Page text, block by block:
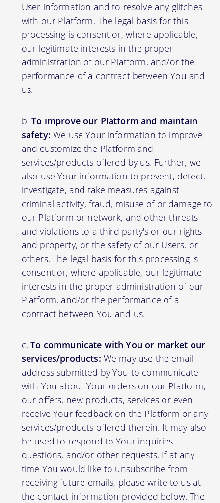
User information and to resolve any glitches
with our Platform. The legal basis for this
processing is consent or, where applicable,
our legitimate interests in the proper
administration of our Platform, and/or the
performance of a contract between You and
us.
To improve our Platform and maintain
safety: We use Your information to improve
and customize the Platform and
services/products offered by us. Further, we
also use Your information to prevent, detect,
investigate, and take measures against
criminal activity, fraud, misuse of or damage to
our Platform or network, and other threats
and violations to a third party's or our rights
and property, or the safety of our Users, or
others. The legal basis for this processing is
consent or, where applicable, our legitimate
interests in the proper administration of our
Platform, and/or the performance of a
contract between You and us.
To communicate with You or market our
services/products: We may use the email
address submitted by You to communicate
with You about Your orders on our Platform,
our offers, new products, services or even
receive Your feedback on the Platform or any
services/products offered therein. It may also
be used to respond to Your inquiries,
questions, and/or other requests. If at any
time You would like to unsubscribe from
receiving future emails, please write to us at
the contact information provided below. The